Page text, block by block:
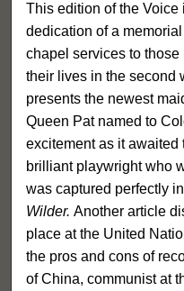
This edition of the
dedication of a
chapel services to
their lives in the second
presents the newest
Queen Pat named to
excitement as it awaited
brilliant playwright who
was captured perfectly
Wilder.Another article
place at the United
the pros and cons of
of China, communist at